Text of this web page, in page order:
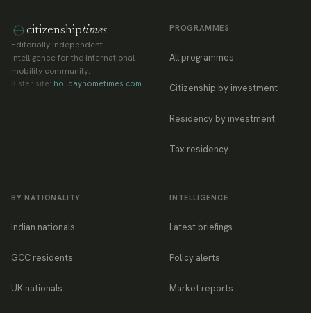
citizenshiptimes
Editorially independent
intelligence for the international
mobility community.
Sister site: holidayhometimes.com
PROGRAMMES
All programmes
Citizenship by investment
Residency by investment
Tax residency
BY NATIONALITY
Indian nationals
GCC residents
UK nationals
INTELLIGENCE
Latest briefings
Policy alerts
Market reports